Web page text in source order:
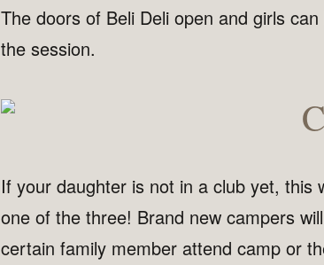
The doors of Beli Deli open and girls
the session.
If your daughter is not in a club yet, this
one of the three! Brand new campers
certain family member attend camp or